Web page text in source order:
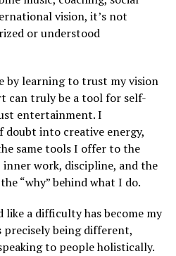
vision, it’s not
or understood
by learning to trust my vision
can truly be a tool for self-
entertainment. I
into creative energy,
same tools I offer to the
work, discipline, and the
“why” behind what I do.
like a difficulty has become my
being different,
to people holistically.